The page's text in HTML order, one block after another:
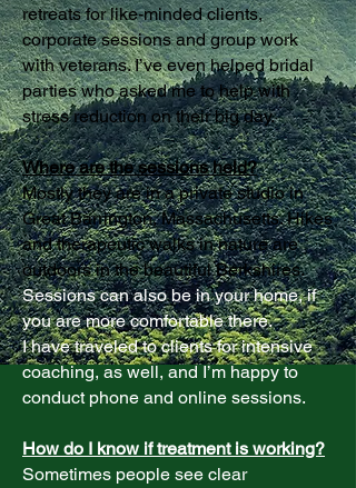
retreats for like-minded clients,
corporate sessions and group work
with veterans. I’ve even helped bridal
parties who asked me to help with
stress reduction on their big day.
Where are the sessions held?
Mostly they are in a private studio in
Great Barrington, Massachusetts. Hikes
and therapeutic walks in nature are
outdoors in the beautiful Berkshires.
Sessions can also be in your home, if
you are more comfortable there.
I have traveled to clients for intensive
coaching, as well, and I’m happy to
conduct phone and online sessions.
How do I know if treatment is working?
Sometimes people see clear